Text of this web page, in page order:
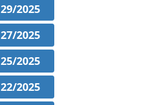
29/2025
27/2025
25/2025
22/2025